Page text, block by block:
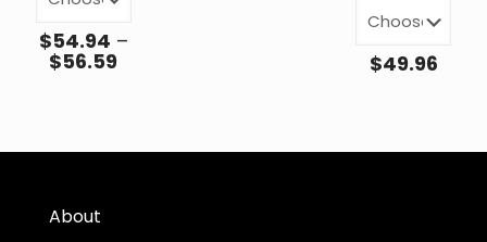
$54.94 –
$56.59 $49.96
About